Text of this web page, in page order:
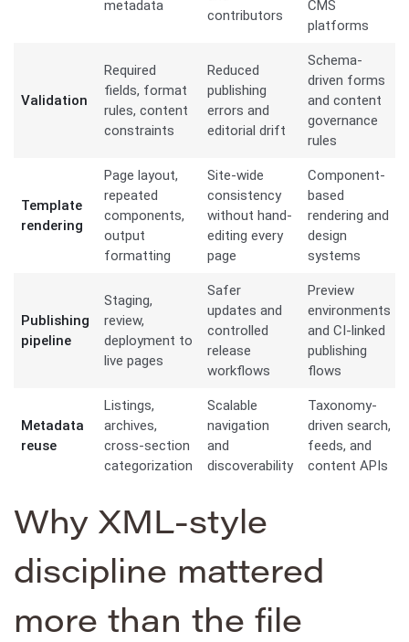
metadata
contributors
CMS
platforms
Validation
Required
fields, format
rules, content
constraints
Reduced
publishing
errors and
editorial drift
Schema-
driven forms
and content
governance
rules
Template
rendering
Page layout,
repeated
components,
output
formatting
Site-wide
consistency
without hand-
editing every
page
Component-
based
rendering and
design
systems
Publishing
pipeline
Staging,
review,
deployment to
live pages
Safer
updates and
controlled
release
workflows
Preview
environments
and CI-linked
publishing
flows
Metadata
reuse
Listings,
archives,
cross-section
categorization
Scalable
navigation
and
discoverability
Taxonomy-
driven search,
feeds, and
content APIs
Why XML-style
discipline mattered
more than the file